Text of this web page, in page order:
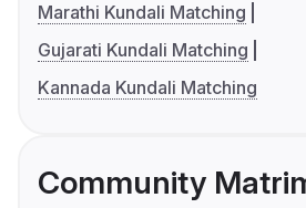
Marathi Kundali Matching
Gujarati Kundali Matching
Kannada Kundali Matching
Community